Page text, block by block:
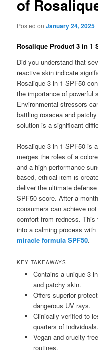
of
Posted onJanuary 24, 2025
Rosalique Product 3 in 1
Did you understand that
reactive skin indicate
Rosalique 3 in 1 SPF50
the importance of powerful
Environmental stressors
battling rosacea and
solution is a significant
Rosalique 3 in 1 SPF50 is
merges the roles of a
and a high-performance
based, ethical item is
deliver the ultimate
SPF50 score. After a
consumers can achieve
comfort from redness.
into a calming process with
miracle formula SPF50.
KEY TAKEAWAYS
Contains a unique 3-
and patchy skin.
Offers superior
dangerous UV rays.
Clinically verified to
quarters of individuals.
Vegan and cruelty-
routines.